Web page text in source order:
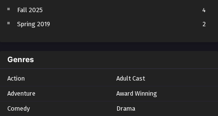
Fall 2025
4
Spring 2019
2
Summer 2021
Summer 2023
Winter 2021
Genres
Action Adult Cast
Adventure Award Winning
Comedy Drama